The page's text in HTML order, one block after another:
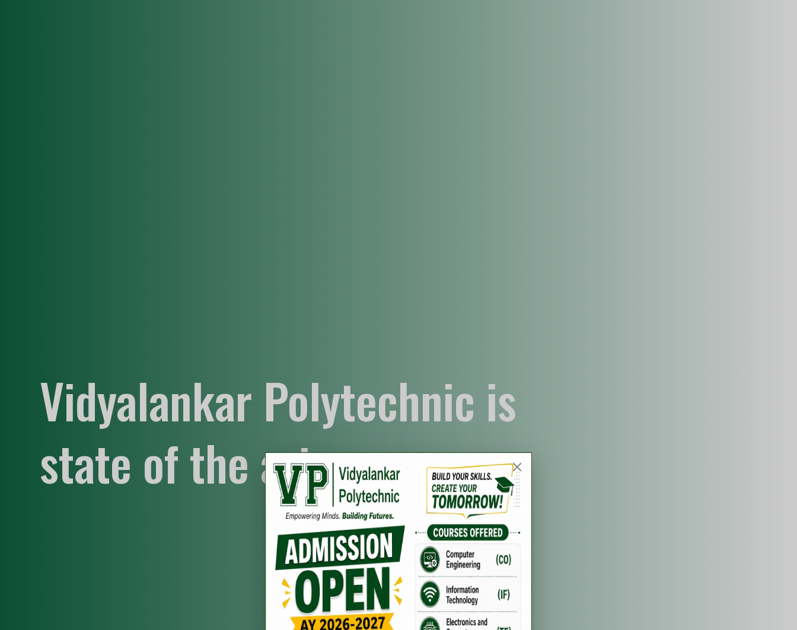
Vidyalankar Polytechnic is
state of the art
supportive
empowering students